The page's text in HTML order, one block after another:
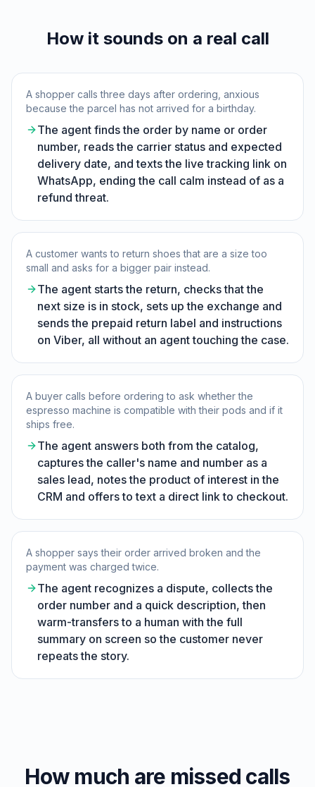
How it sounds on a real call
A shopper calls three days after ordering, anxious
because the parcel has not arrived for a birthday.
The agent finds the order by name or order
number, reads the carrier status and expected
delivery date, and texts the live tracking link on
WhatsApp, ending the call calm instead of as a
refund threat.
A customer wants to return shoes that are a size too
small and asks for a bigger pair instead.
The agent starts the return, checks that the
next size is in stock, sets up the exchange and
sends the prepaid return label and instructions
on Viber, all without an agent touching the case.
A buyer calls before ordering to ask whether the
espresso machine is compatible with their pods and if it
ships free.
The agent answers both from the catalog,
captures the caller's name and number as a
sales lead, notes the product of interest in the
CRM and offers to text a direct link to checkout.
A shopper says their order arrived broken and the
payment was charged twice.
The agent recognizes a dispute, collects the
order number and a quick description, then
warm-transfers to a human with the full
summary on screen so the customer never
repeats the story.
How much are missed calls